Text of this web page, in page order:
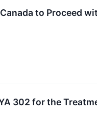
to Proceed
302 for the